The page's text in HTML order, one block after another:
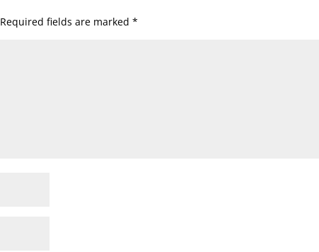
Required fields are marked*